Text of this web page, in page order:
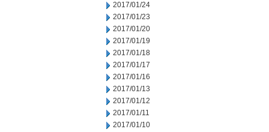
2017/01/24
2017/01/23
2017/01/20
2017/01/19
2017/01/18
2017/01/17
2017/01/16
2017/01/13
2017/01/12
2017/01/11
2017/01/10